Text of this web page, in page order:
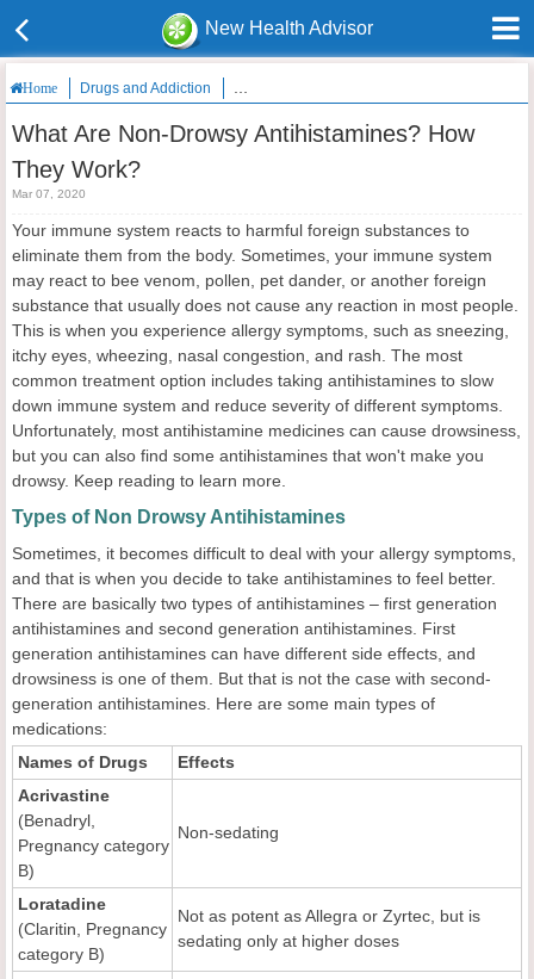
New Health Advisor
Home Drugs and Addiction What Are Non-Drowsy Antihistamines? How
What Are Non-Drowsy Antihistamines? How
They Work?
Mar 07, 2020
Your immune system reacts to harmful foreign substances to
eliminate them from the body. Sometimes, your immune system
may react to bee venom, pollen, pet dander, or another foreign
substance that usually does not cause any reaction in most people.
This is when you experience allergy symptoms, such as sneezing,
itchy eyes, wheezing, nasal congestion, and rash. The most
common treatment option includes taking antihistamines to slow
down immune system and reduce severity of different symptoms.
Unfortunately, most antihistamine medicines can cause drowsiness,
but you can also find some antihistamines that won't make you
drowsy. Keep reading to learn more.
Types of Non Drowsy Antihistamines
Sometimes, it becomes difficult to deal with your allergy symptoms,
and that is when you decide to take antihistamines to feel better.
There are basically two types of antihistamines – first generation
antihistamines and second generation antihistamines. First
generation antihistamines can have different side effects, and
drowsiness is one of them. But that is not the case with second-
generation antihistamines. Here are some main types of
medications:
Names of Drugs
Effects
Acrivastine
(Benadryl,
Pregnancy category
B)
Non-sedating
Loratadine
(Claritin, Pregnancy
category B)
Not as potent as Allegra or Zyrtec, but is
sedating only at higher doses